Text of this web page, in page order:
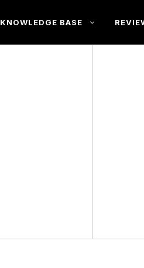
KNOWLEDGE BASE